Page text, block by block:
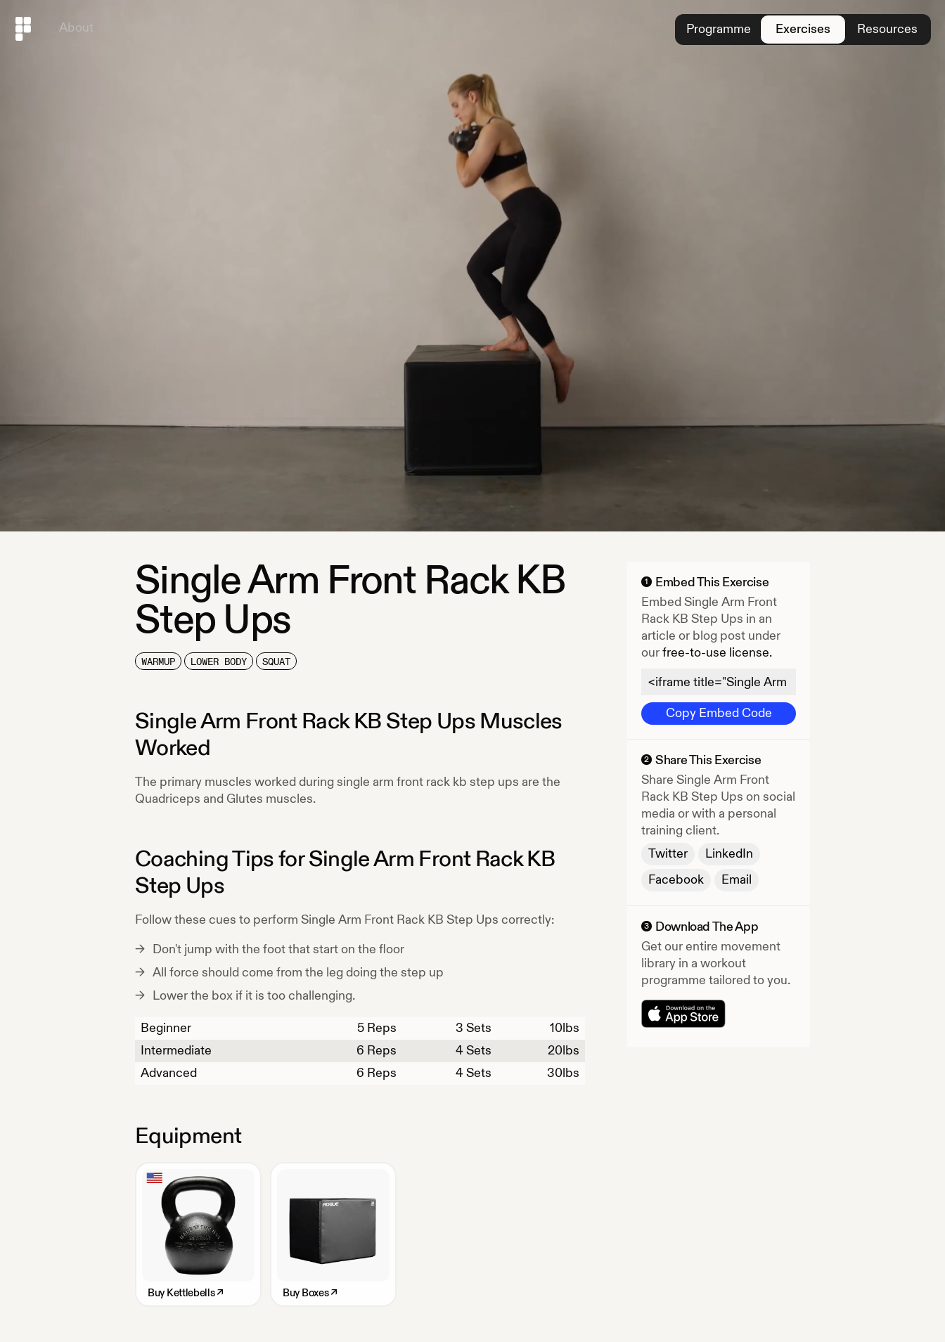
About
Single Arm Front Rack KB
Step Ups
WARMUP LOWER BODY SQUAT
Single Arm Front Rack KB Step UpsMuscles
Worked
The primary muscles worked during single arm front rack kb step ups are the
Quadriceps and Glutes muscles.
Coaching Tips forSingle Arm Front Rack KB
Step Ups
Follow these cues to perform Single Arm Front Rack KB Step Ups correctly:
Don't jump with the foot that start on the floor
All force should come from the leg doing the step up
Lower the box if it is too challenging.
Beginner
5 Reps 3 Sets 10lbs
Intermediate
6 Reps 4 Sets 20lbs
Advanced
6 Reps 4 Sets 30lbs
Equipment
Buy Kettlebells↗ Buy Boxes↗
1
Embed This Exercise
EmbedSingle Arm Front
Rack KB Step Ups in an
article or blog post under
ourfree-to-use license.
Copy Embed Code
2 Share This Exercise
Share Single Arm Front
Rack KB Step Ups on social
media or with a personal
training client.
Twitter
LinkedIn
Facebook
Email
3
Download The App
Get our entire movement
library in a workout
programme tailored to you.
Programme Exercises Resources